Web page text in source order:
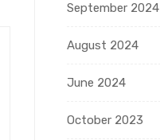
September 2024
August 2024
June 2024
October 2023